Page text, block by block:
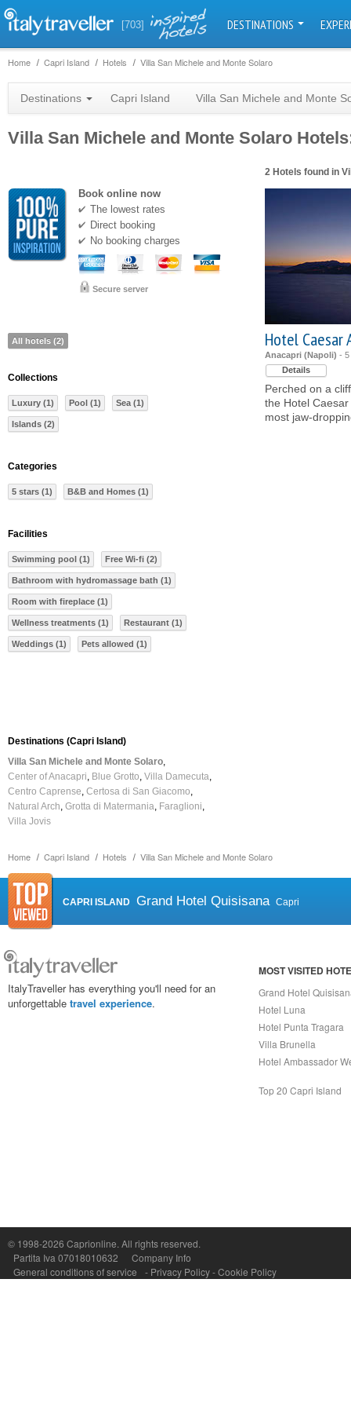
[703] DESTINATIONS
Home Capri Island Hotels Villa San Michele and Monte Solaro
Home Capri Island Hotels Villa San Michele and Monte Solaro
Destinations Capri Island Villa San Michele and Monte
Villa San Michele and Monte Solaro
2 Hotels found in
Hotel Caesar
Anacapri (Napoli) - 5
Details
Perched on a
the Hotel
most jaw-
Book online now
The lowest rates
Direct booking
No booking charges
Secure server
All hotels (2)
Collections
Luxury (1) Pool (1) Sea (1)
Islands (2)
Categories
5 stars (1) B&B and Homes (1)
Facilities
Swimming pool (1) Free Wi-fi (2)
Bathroom with hydromassage bath (1)
Room with fireplace (1)
Wellness treatments (1) Restaurant (1)
Weddings (1) Pets allowed (1)
Destinations (Capri Island)
Villa San Michele and Monte Solaro
Center of Anacapri
Blue Grotto Villa Damecuta
Centro Caprense Certosa di San Giacomo
Natural Arch Grotta di Matermania Faraglioni
Villa Jovis
CAPRI ISLAND Grand Hotel Quisisana Capri
ItalyTraveller has everything you'll need for an
unforgettable travel experience.
MOST VISITED
Grand Hotel
Hotel Luna
Hotel Punta Tragara
Villa Brunella
Hotel Ambassador
Top 20 Capri Island
© 1998-2026 Caprionline. All rights reserved.
Partita Iva 07018010632
Company Info
General conditions of service
- Privacy Policy-Cookie Policy
P.Iva, C.F. e n.Reg.Imprese Napoli: 07018010632 - Rea n.557643